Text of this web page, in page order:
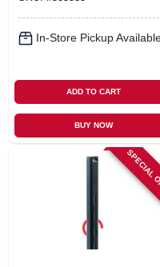
In-Store Pickup
ADD TO CART
BUY NOW